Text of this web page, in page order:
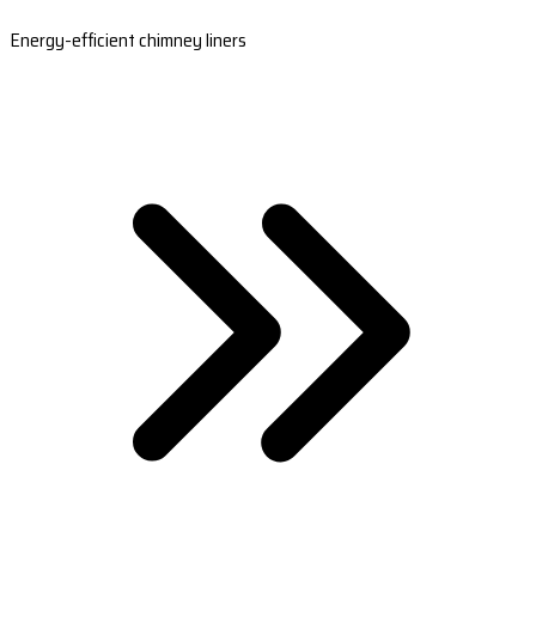
Energy-efficient chimney liners